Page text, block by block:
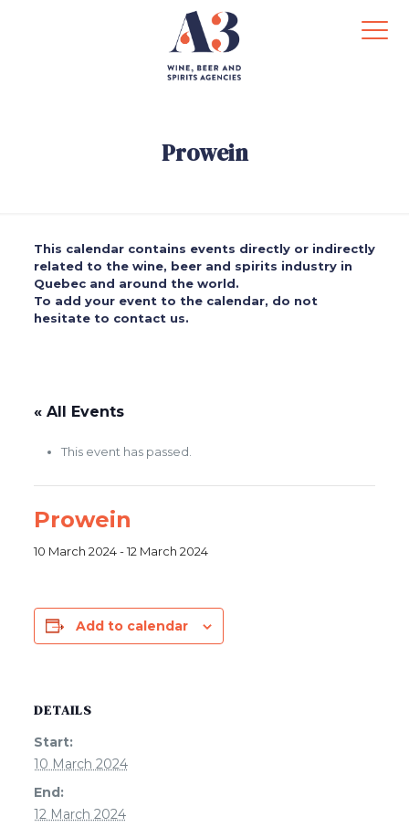
Prowein
This calendar contains events directly or indirectly
related to the wine, beer and spirits industry in
Quebec and around the world.
To add your event to the calendar, do not
hesitate to contact us.
« All Events
This event has passed.
Prowein
10 March 2024-12 March 2024
Add to calendar
DETAILS
Start:
10 March 2024
End:
12 March 2024